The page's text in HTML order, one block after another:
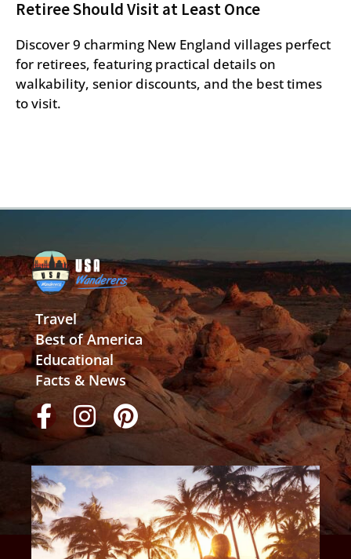
Retiree Should Visit at Least Once
Discover 9 charming New England villages perfect
for retirees, featuring practical details on
walkability, senior discounts, and the best times
to visit.
Travel
Best of America
Educational
Facts & News